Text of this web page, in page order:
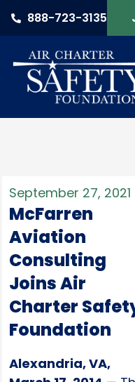
888-723-3135
September 27, 2021
McFarren
Aviation
Consulting
Joins Air
Charter
Foundation
Alexandria, VA,